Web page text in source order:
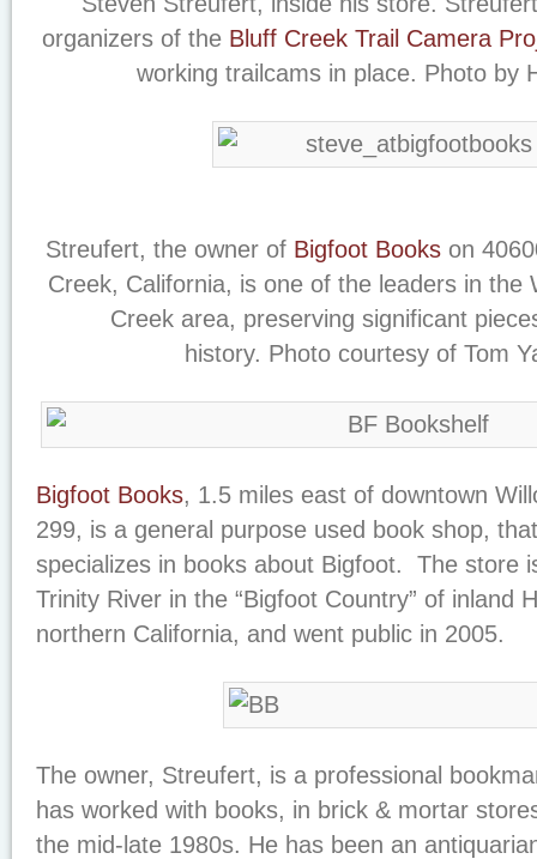
organizers of the Bluff Creek Trail Camera
working trailcams in place. Photo by
Streufert, the owner of Bigfoot Bookson
Creek, California, is one of the leaders in the
Creek area, preserving significant
history. Photo courtesy of Tom
Bigfoot Books, 1.5 miles east of downtown
299, is a general purpose used book shop,
specializes in books about Bigfoot. The store
Trinity River in the “Bigfoot Country” of inland
northern California, and went public in 2005.
The owner, Streufert, is a professional
has worked with books, in brick & mortar
the mid-late 1980s. He has been an